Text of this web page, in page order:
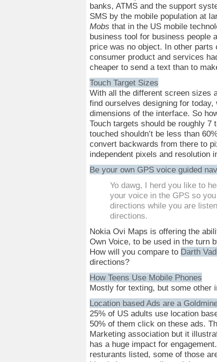
banks, ATMS and the support
SMS by the mobile population at
Mobs that in the US mobile
business tool for business people
price was no object. In other
consumer product and services
cheaper to send a text than to
Touch Target Sizes
With all the different screen sizes
find ourselves designing for today,
dimensions of the interface. So
Touch targets should be roughly
touched shouldn’t be less than
convert backwards from there to
independent pixels and resolution
Be your own GPS voice guided
Yo dawg, I herd you like to
your voice in the GPS so
directions while you are
directions.
Nokia Ovi Maps is offering the
Own Voice, to be used in the turn
How will you compare to Darth
directions?
How Teens Use Mobile Phones
Mostly for texting, but some other
Location based Ads are a
25% of US adults use location
50% of them click on these ads.
Marketing association but it
has a huge impact for
resturants listed, some of those